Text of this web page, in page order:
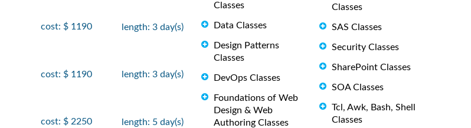
cost: $ 1190 length: 3 day(s)
cost: $ 1190 length: 3 day(s)
cost: $ 2250 length: 5 day(s)
Classes
Data Classes
Design Patterns
Classes
DevOps Classes
Foundations of Web
Design & Web
Authoring Classes
Classes
SAS Classes
Security Classes
SharePoint Classes
SOA Classes
Tcl, Awk, Bash, Shell
Classes